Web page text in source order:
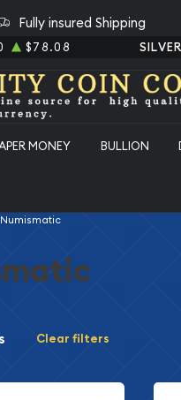
Fully insured Shipping
$78.08
MONEY BULLION
Clear filters